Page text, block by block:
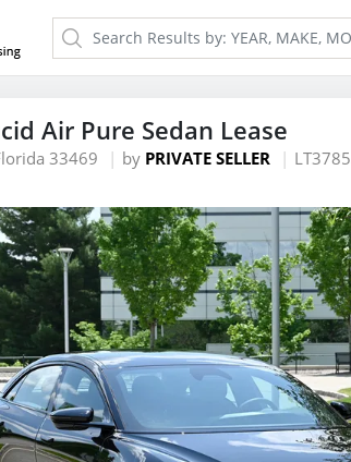
Air Pure Sedan Lease
33469 by PRIVATE SELLER